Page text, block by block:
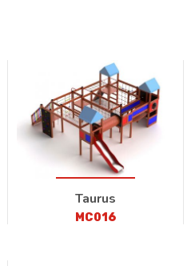
Taurus
MC016